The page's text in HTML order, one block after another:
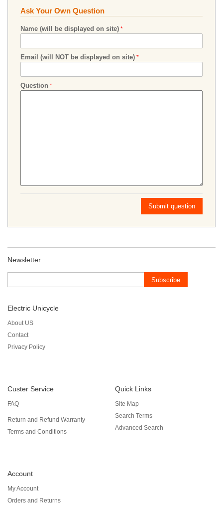
Ask Your Own Question
Name (will be displayed on site)
Email (will NOT be displayed on site)
Question
Submit question
Newsletter
Subscribe
Electric Unicycle
About US
Contact
Privacy Policy
Custer Service
FAQ
Return and Refund Warranty
Terms and Conditions
Quick Links
Site Map
Search Terms
Advanced Search
Account
My Account
Orders and Returns